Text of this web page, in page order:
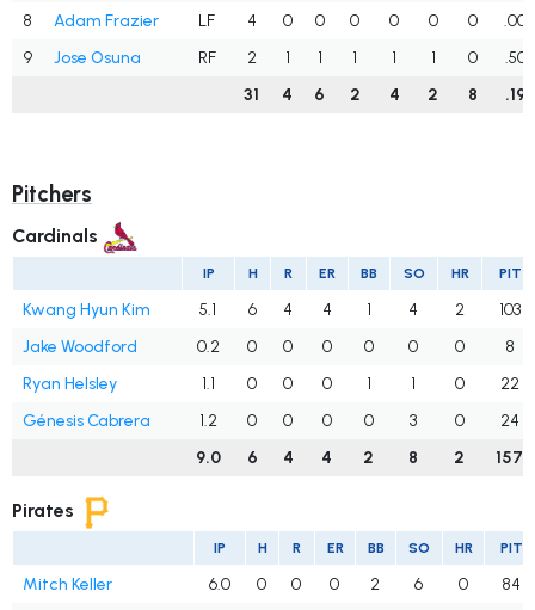
8 Adam Frazier LF 4 0 0 0 0 0 0
.000
9
Jose Osuna RF 2 1 1 1 1 1 0
.500
31
4 6 2 4 2 8 .194
Pitchers
Cardinals
IP H R ER BB SO HR PIT
Kwang Hyun Kim 5.1 6 4 4 1 4 2
103
Jake Woodford
0.2 0 0 0 0 0 0
8
Ryan Helsley
1.1 0 0 0 1 1 0
22
Génesis Cabrera
1.2 0 0 0 0 3 0
24
9.0
6 4 4 2 8 2 157
Pirates
IP H R ER BB SO HR PIT
Mitch Keller 6.0 0 0 0 2 6 0
84